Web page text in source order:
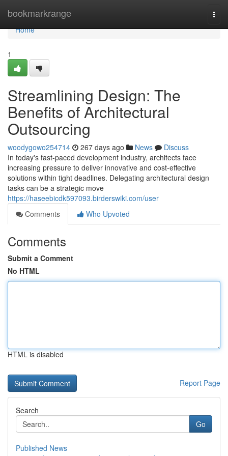
bookmarkrange
Home
Home
1
Streamlining Design: The
Benefits of Architectural
Outsourcing
woodygowo254714 267 days ago News
Discuss
In today's fast-paced development industry, architects face
increasing pressure to deliver innovative and cost-effective
solutions within tight deadlines. Delegating architectural design
tasks can be a strategic move
https://haseebicdk597093.birderswiki.com/user
Comments
Who Upvoted
Comments
Submit a Comment
No HTML
HTML is disabled
Report Page
Search
Go
Published News